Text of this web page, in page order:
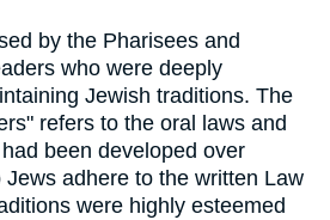
by the Pharisees and
who were deeply
Jewish traditions. The
refers to the oral laws and
been developed over
adhere to the written Law
were highly esteemed